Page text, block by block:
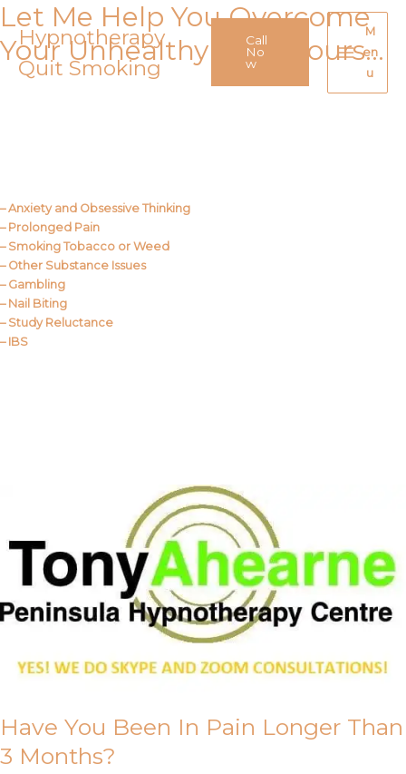
Skip
to
contentHypnotherapy
Quit Smoking
Call
No
w
Main
Menu
M
en
u
Let Me Help You Overcome
Your Unhealthy Behaviours…
– Anxiety and Obsessive Thinking
– Prolonged Pain
– Smoking Tobacco or Weed
– Other Substance Issues
– Gambling
– Nail Biting
– Study Reluctance
– IBS
Have You Been In Pain Longer Than
3 Months?